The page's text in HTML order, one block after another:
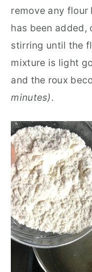
remove any flour
has been added,
stirring until the
mixture is light
and the roux
minutes).